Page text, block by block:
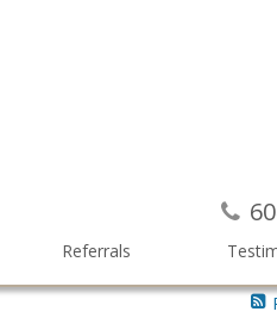
Referrals